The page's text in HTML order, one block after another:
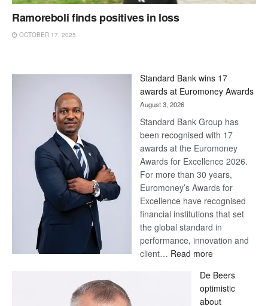
Ramoreboli finds positives in loss
OCTOBER 17, 2025